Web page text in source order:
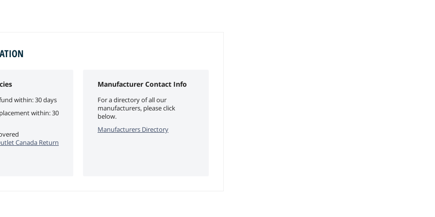
within: 30 days
within: 30
Canada Return
Manufacturer Contact Info
For a directory of all our
manufacturers, please click
below.
Manufacturers Directory